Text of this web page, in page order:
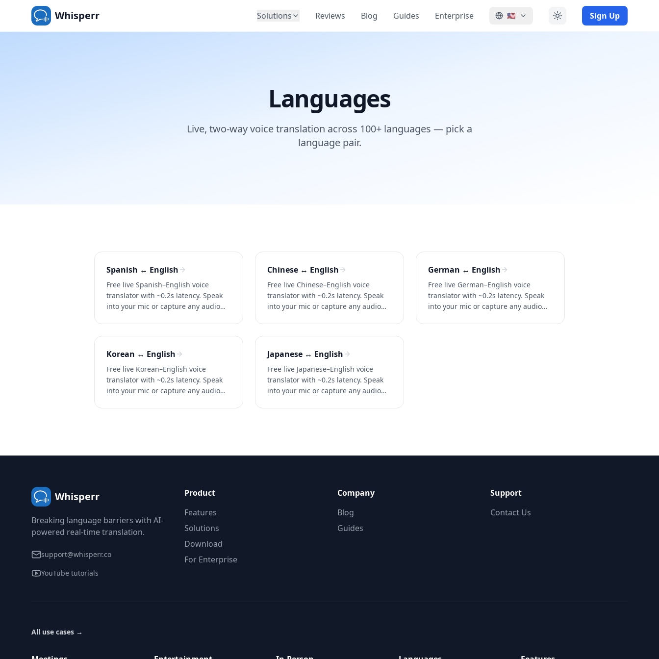
Whisperr Solutions Reviews Blog Guides Enterprise 🇺🇸 Sign Up
Languages
Live, two-way voice translation across 100+ languages — pick a
language pair.
Spanish ↔ English
Free live Spanish–English voice
translator with ~0.2s latency. Speak
into your mic or capture any audio
Chinese ↔ English
Free live Chinese–English voice
translator with ~0.2s latency. Speak
into your mic or capture any audio
German ↔ English
Free live German–English voice
translator with ~0.2s latency. Speak
into your mic or capture any audio
Korean ↔ English
Free live Korean–English voice
translator with ~0.2s latency. Speak
into your mic or capture any audio
Japanese ↔ English
Free live Japanese–English voice
translator with ~0.2s latency. Speak
into your mic or capture any audio
Whisperr
Breaking language barriers with AI-
powered real-time translation.
support@whisperr.co
YouTube tutorials
Product
Features
Solutions
Download
For Enterprise
Company
Blog
Guides
Support
Contact Us
All use cases →